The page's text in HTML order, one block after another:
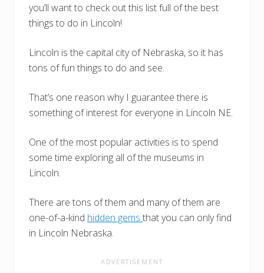
you’ll want to check out this list full of the best
things to do in Lincoln!
Lincoln is the capital city of Nebraska, so it has
tons of fun things to do and see.
That’s one reason why I guarantee there is
something of interest for everyone in Lincoln NE.
One of the most popular activities is to spend
some time exploring all of the museums in
Lincoln.
There are tons of them and many of them are
one-of-a-kind hidden gems that you can only find
in Lincoln Nebraska.